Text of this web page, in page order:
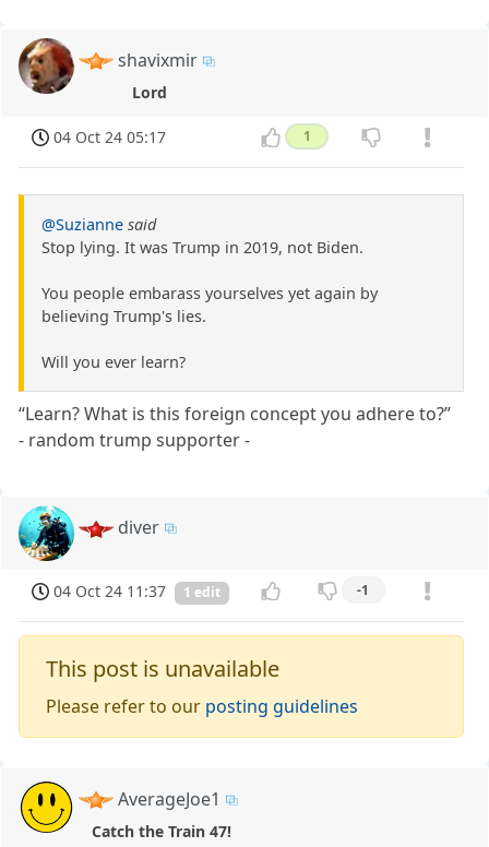
shavixmir
Lord
04 Oct 24 05:17 1
@Suzianne said
Stop lying. It was Trump in 2019, not Biden.
You people embarass yourselves yet again by
believing Trump's lies.
Will you ever learn?
“Learn? What is this foreign concept you adhere to?”
- random trump supporter -
diver
04 Oct 24 11:37 1 edit -1
This post is unavailable
Please refer to our posting guidelines
AverageJoe1
Catch the Train 47!